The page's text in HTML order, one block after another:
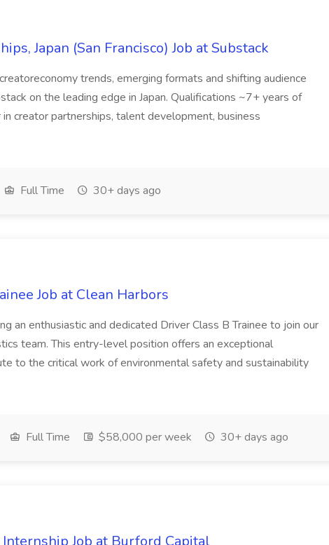
Japan (San Francisco) Job at Substack
trends, emerging formats and shifting audience
on the leading edge in Japan. Qualifications ~7+ years of
creator partnerships, talent development, business
Full Time 30+ days ago
Job at Clean Harbors
an enthusiastic and dedicated Driver Class B Trainee to join our
team. This entry-level position offers an exceptional
to the critical work of environmental safety and sustainability
Full Time $58,000 per week 30+ days ago
Job at Burford Capital